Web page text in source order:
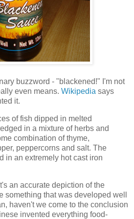
buzzword - "blackened!" I'm not
even means. Wikipedia says
it.
of fish dipped in melted
in a mixture of herbs and
combination of thyme,
peppercorns and salt. The
in an extremely hot cast iron
an accurate depiction of the
something that was developed well
haven't we come to the conclusion
invented everything food-